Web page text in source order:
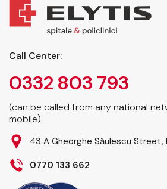
Call Center:
0332 803 793
(can be called from any national
mobile)
43 A Gheorghe Săulescu
0770 133 662